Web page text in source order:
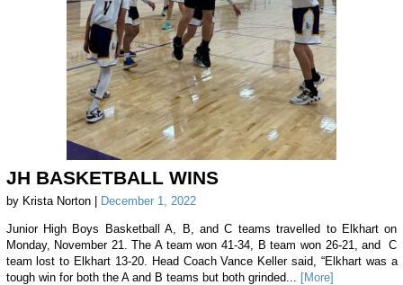
JH BASKETBALL WINS
by Krista Norton | December 1, 2022
Junior High Boys Basketball A, B, and C teams travelled to Elkhart on
Monday, November 21. The A team won 41-34, B team won 26-21, and C
team lost to Elkhart 13-20. Head Coach Vance Keller said, “Elkhart was a
tough win for both the A and B teams but both grinded...
[More]